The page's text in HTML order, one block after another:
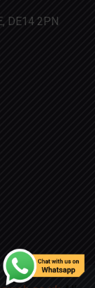
DE14 2PN